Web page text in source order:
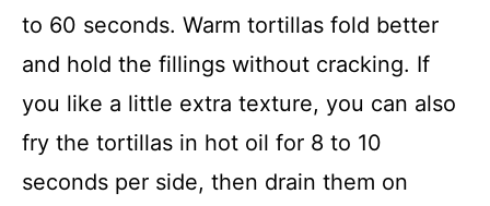
to 60 seconds. Warm tortillas fold better
and hold the fillings without cracking. If
you like a little extra texture, you can also
fry the tortillas in hot oil for 8 to 10
seconds per side, then drain them on